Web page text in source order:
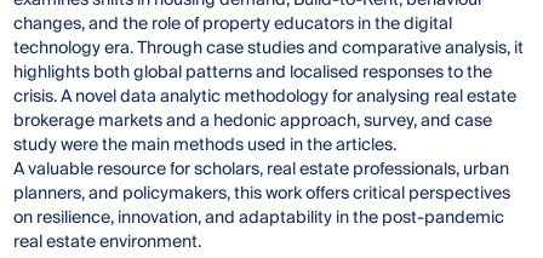
changes, and the role of property educators in the digital
technology era. Through case studies and comparative analysis, it
highlights both global patterns and localised responses to the
crisis. A novel data analytic methodology for analysing real estate
brokerage markets and a hedonic approach, survey, and case
study were the main methods used in the articles.
A valuable resource for scholars, real estate professionals, urban
planners, and policymakers, this work offers critical perspectives
on resilience, innovation, and adaptability in the post-pandemic
real estate environment.